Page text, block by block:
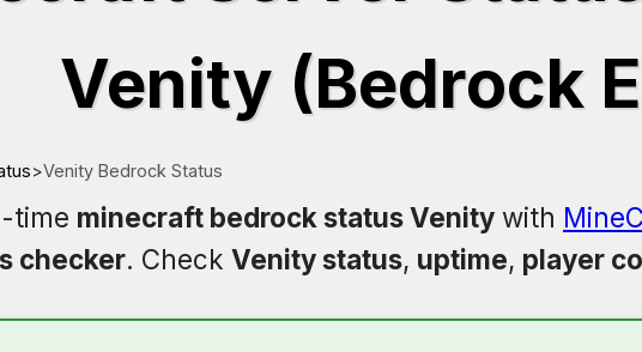
Venity (Bedrock
>Venity Bedrock Status
time minecraft bedrock status Venity with
checker. Check Venity status, uptime, player